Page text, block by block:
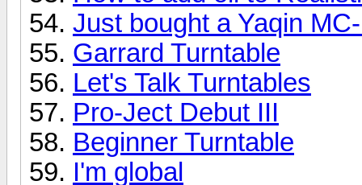
Just bought a Yaqin
Garrard Turntable
Let's Talk Turntables
Pro-Ject Debut III
Beginner Turntable
I'm global